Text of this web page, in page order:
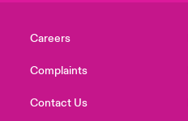
Careers
Complaints
Contact Us